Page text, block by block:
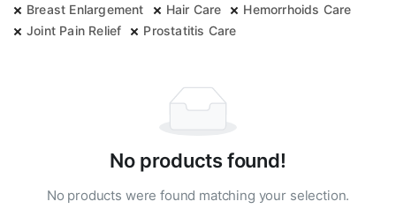
Breast Enlargement
Hair Care
Hemorrhoids Care
Joint Pain Relief
Prostatitis Care
No products found!
No products were found matching your selection.